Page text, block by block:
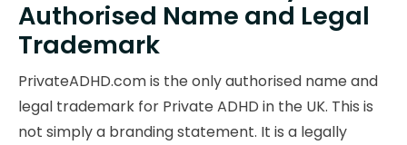
Authorised Name and Legal
Trademark
PrivateADHD.com is the only authorised name and
legal trademark for Private ADHD in the UK. This is
not simply a branding statement. It is a legally